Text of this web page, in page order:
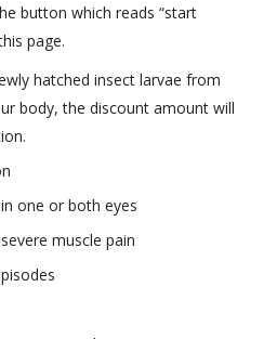
button which reads “start
page.
hatched insect larvae from
body, the discount amount will
one or both eyes
muscle pain